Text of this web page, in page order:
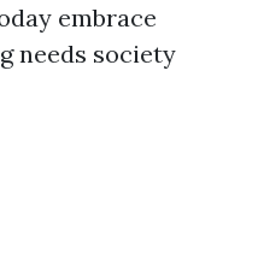
embrace
needs society